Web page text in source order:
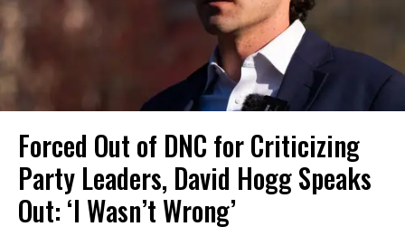
Forced Out of DNC for Criticizing
Party Leaders, David Hogg Speaks
Out: ‘I Wasn’t Wrong’